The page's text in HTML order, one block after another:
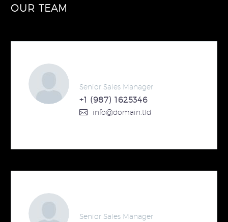
OUR TEAM
Senior Sales Manager
+1 (987) 1625346
info@domain.tld
Senior Sales Manager